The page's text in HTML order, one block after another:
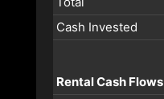
Cash Invested
Rental Cash Flows